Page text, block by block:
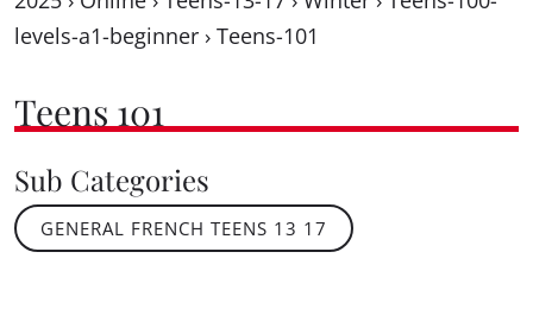
levels-a1-beginner › Teens-101
Teens 101
Sub Categories
GENERAL FRENCH TEENS 13 17